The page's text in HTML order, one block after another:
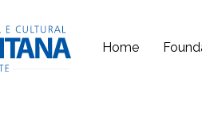
Home